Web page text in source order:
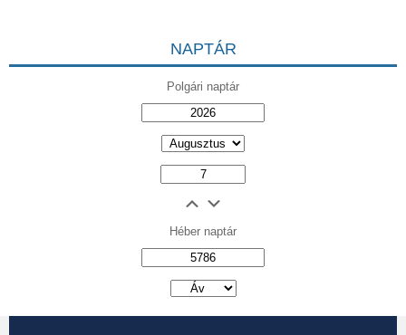
NAPTÁR
Polgári naptár
Héber naptár